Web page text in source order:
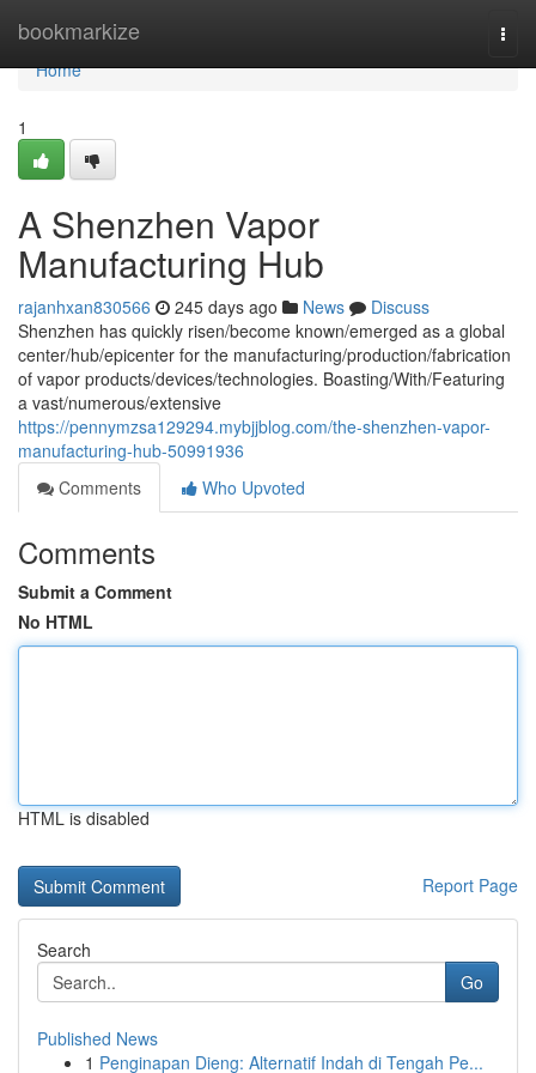
bookmarkize
Home
Home
1
A Shenzhen Vapor
Manufacturing Hub
rajanhxan830566 245 days ago News
Discuss
Shenzhen has quickly risen/become known/emerged as a global
center/hub/epicenter for the manufacturing/production/fabrication
of vapor products/devices/technologies. Boasting/With/Featuring
a vast/numerous/extensive
https://pennymzsa129294.mybjjblog.com/the-shenzhen-vapor-
manufacturing-hub-50991936
Comments
Who Upvoted
Comments
Submit a Comment
No HTML
HTML is disabled
Report Page
Search
Go
Published News
1 Penginapan Dieng: Alternatif Indah di Tengah Pe...